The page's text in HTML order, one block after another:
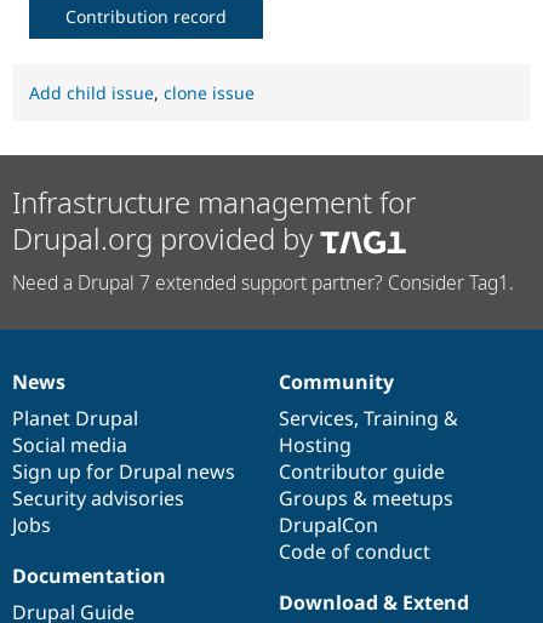
Contribution record
Add child issue, clone issue
Infrastructure management for
Drupal.org provided by
Need a Drupal 7 extended support partner? Consider Tag1.
News
items
News
Planet Drupal
Social media
Sign up for Drupal news
Security advisories
Jobs
Our
community
Community
Services, Training &
Hosting
Contributor guide
Groups & meetups
DrupalCon
Code of conduct
Documentation
Documentation
Drupal Guide
Drupal
code
base
Download & Extend
Governance
of
community